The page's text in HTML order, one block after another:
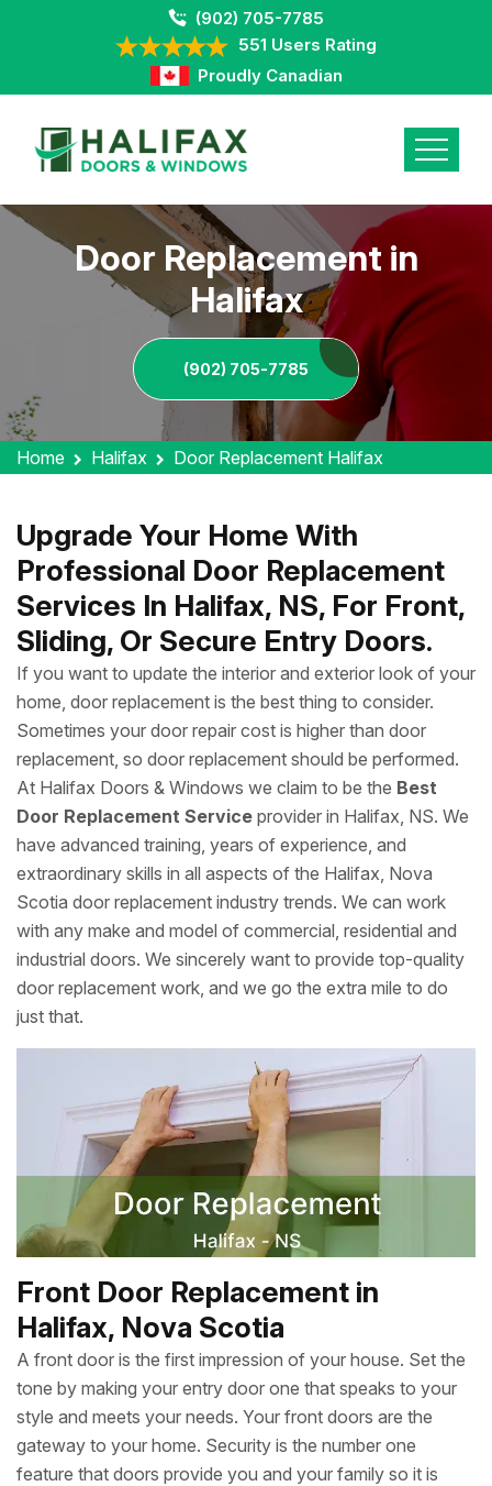
(902) 705-7785
551 Users Rating
Proudly Canadian
Door Replacement in
Halifax
(902) 705-7785
Home Halifax Door Replacement Halifax
Upgrade Your Home With
Professional Door Replacement
Services In Halifax, NS, For Front,
Sliding, Or Secure Entry Doors.
If you want to update the interior and exterior look of your
home, door replacement is the best thing to consider.
Sometimes your door repair cost is higher than door
replacement, so door replacement should be performed.
At Halifax Doors & Windows we claim to be the Best
Door Replacement Service provider in Halifax, NS. We
have advanced training, years of experience, and
extraordinary skills in all aspects of the Halifax, Nova
Scotia door replacement industry trends. We can work
with any make and model of commercial, residential and
industrial doors. We sincerely want to provide top-quality
door replacement work, and we go the extra mile to do
just that.
Front Door Replacement in
Halifax, Nova Scotia
A front door is the first impression of your house. Set the
tone by making your entry door one that speaks to your
style and meets your needs. Your front doors are the
gateway to your home. Security is the number one
feature that doors provide you and your family so it is